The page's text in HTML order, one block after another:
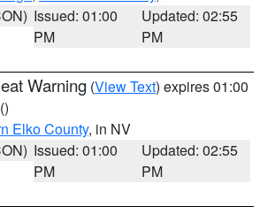
Issued: 01:00
PM
Updated: 02:55
PM
Warning (View Text) expires 01:00
()
Elko County, in NV
Issued: 01:00
PM
Updated: 02:55
PM